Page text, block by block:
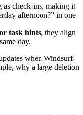
as check-ins, making it
afternoon?” in one
task hints, they align
day.
when Windsurf-
why a large deletion